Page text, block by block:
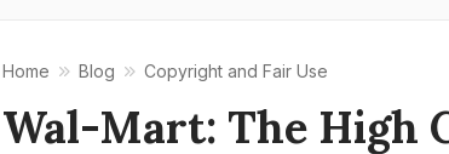
Home Blog Copyright and Fair Use
Wal-Mart: The High